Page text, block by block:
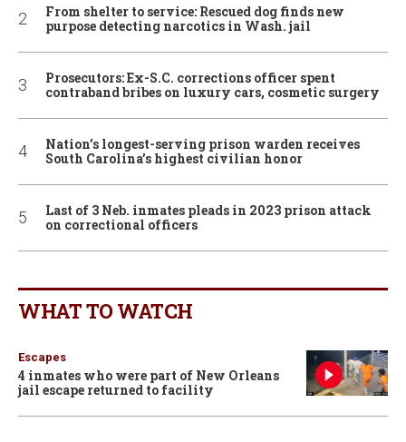
From shelter to service: Rescued dog finds new
purpose detecting narcotics in Wash. jail
Prosecutors: Ex-S.C. corrections officer spent
contraband bribes on luxury cars, cosmetic surgery
Nation’s longest-serving prison warden receives
South Carolina’s highest civilian honor
Last of 3 Neb. inmates pleads in 2023 prison attack
on correctional officers
WHAT TO WATCH
Escapes
4 inmates who were part of New Orleans
jail escape returned to facility